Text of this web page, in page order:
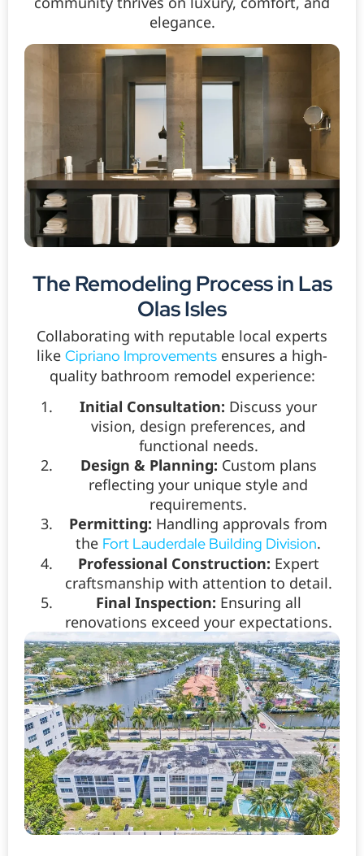
elegance.
The Remodeling Process in Las
Olas Isles
Collaborating with reputable local experts
like Cipriano Improvements ensures a high-
quality bathroom remodel experience:
Initial Consultation: Discuss your
vision, design preferences, and
functional needs.
Design & Planning: Custom plans
reflecting your unique style and
requirements.
Permitting: Handling approvals from
the Fort Lauderdale Building Division.
Professional Construction: Expert
craftsmanship with attention to detail.
Final Inspection: Ensuring all
renovations exceed your expectations.